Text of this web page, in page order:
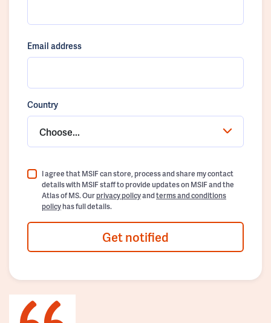
Email address
Country
Choose...
I agree that MSIF can store, process and share my contact
details with MSIF staff to provide updates on MSIF and the
Atlas of MS. Ourprivacy policyandterms and conditions
policyhas full details.
Get notified